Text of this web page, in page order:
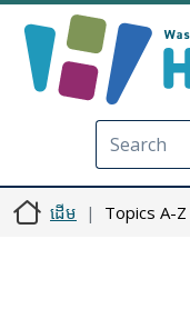
ដើម Topics A-Z